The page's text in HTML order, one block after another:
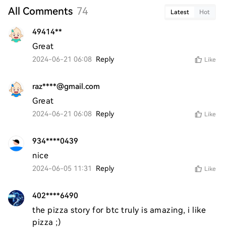
All Comments 74 Latest Hot
49414**
Great
2024-06-21 06:08 Reply Like
raz****@gmail.com
Great
2024-06-21 06:08 Reply Like
934****0439
nice
2024-06-05 11:31 Reply Like
402****6490
the pizza story for btc truly is amazing, i like
pizza ;)